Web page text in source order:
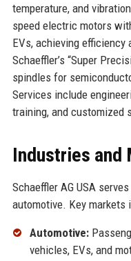
temperature, and
speed electric motors
EVs, achieving efficiency
Schaeffler’s “Super
spindles for
Services include
training, and customized
Industries and
Schaeffler AG USA
automotive. Key markets
Automotive:
vehicles, EVs, and